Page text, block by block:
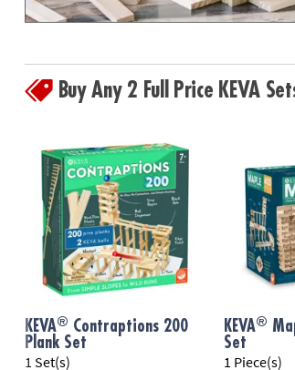
Buy Any 2 Full Price KEVA
KEVA® Contraptions 200
Plank Set
1 Set(s)
KEVA®
Set
1 Piece(s)